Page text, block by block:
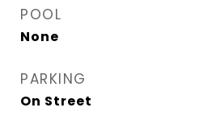
POOL
None
PARKING
On Street